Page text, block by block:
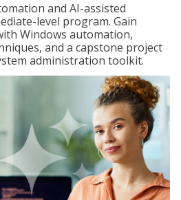
and AI-assisted
level program. Gain
Windows automation,
and a capstone project
administration toolkit.